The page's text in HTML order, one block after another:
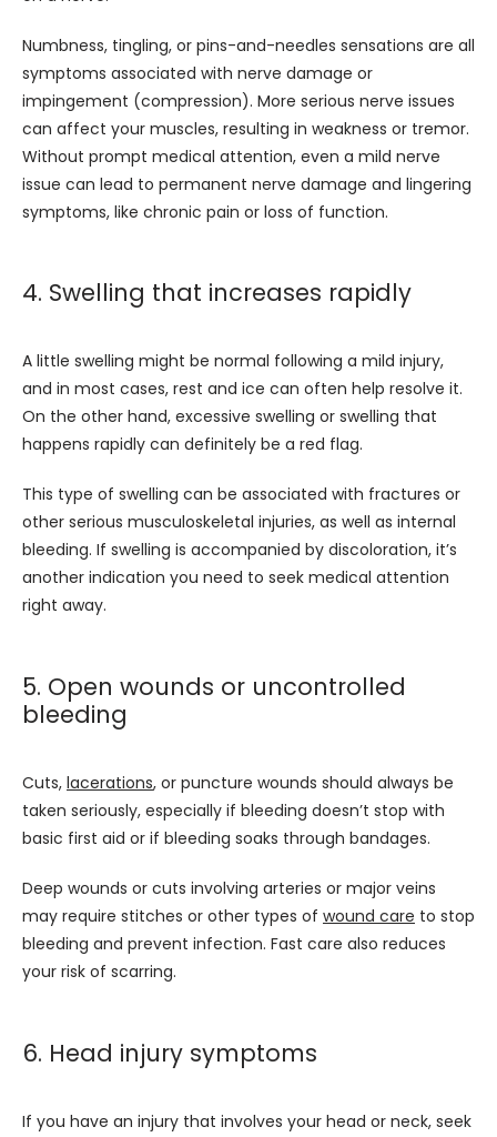
Numbness, tingling, or pins-and-needles sensations are all
symptoms associated with nerve damage or
impingement (compression). More serious nerve issues
can affect your muscles, resulting in weakness or tremor.
Without prompt medical attention, even a mild nerve
issue can lead to permanent nerve damage and lingering
symptoms, like chronic pain or loss of function.
4. Swelling that increases rapidly
A little swelling might be normal following a mild injury,
and in most cases, rest and ice can often help resolve it.
On the other hand, excessive swelling or swelling that
happens rapidly can definitely be a red flag.
This type of swelling can be associated with fractures or
other serious musculoskeletal injuries, as well as internal
bleeding. If swelling is accompanied by discoloration, it’s
another indication you need to seek medical attention
right away.
5. Open wounds or uncontrolled
bleeding
Cuts, lacerations, or puncture wounds should always be
taken seriously, especially if bleeding doesn’t stop with
basic first aid or if bleeding soaks through bandages.
Deep wounds or cuts involving arteries or major veins
may require stitches or other types of wound care to stop
bleeding and prevent infection. Fast care also reduces
your risk of scarring.
6. Head injury symptoms
If you have an injury that involves your head or neck, seek